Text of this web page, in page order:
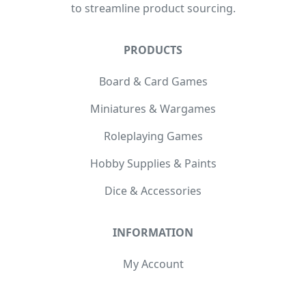
to streamline product sourcing.
PRODUCTS
Board & Card Games
Miniatures & Wargames
Roleplaying Games
Hobby Supplies & Paints
Dice & Accessories
INFORMATION
My Account